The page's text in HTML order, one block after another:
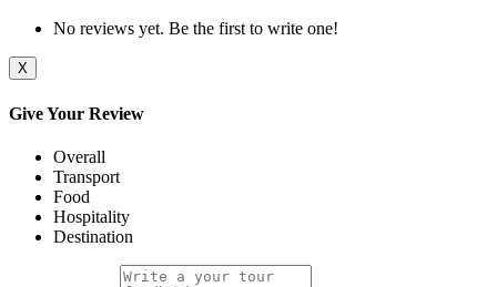
No reviews yet. Be the first to write one!
X
Give Your Review
Overall
Transport
Food
Hospitality
Destination